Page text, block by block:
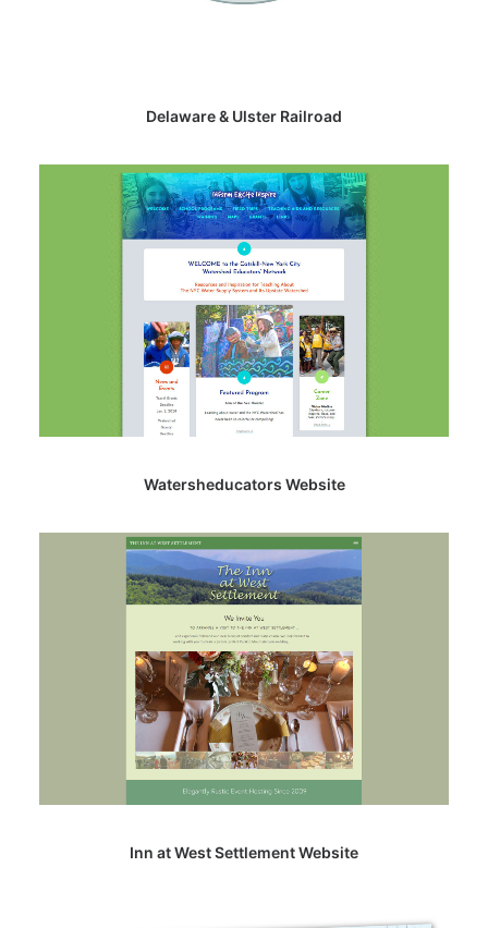
Delaware & Ulster Railroad
Watersheducators Website
Inn at West Settlement Website